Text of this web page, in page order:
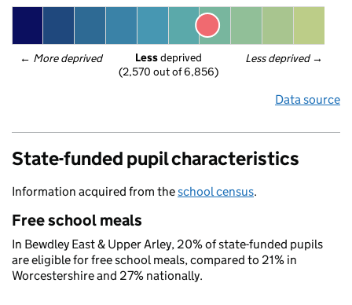
← More deprived Less deprived →
Less deprived
(2,570 out of 6,856)
Data source
State-funded pupil characteristics
Information acquired from theschool census.
Free school meals
In Bewdley East & Upper Arley, 20% of state-funded pupils
are eligible for free school meals, compared to 21% in
Worcestershire and 27% nationally.